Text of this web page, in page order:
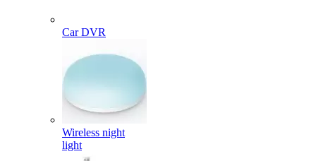
Car DVR
Wireless night
light